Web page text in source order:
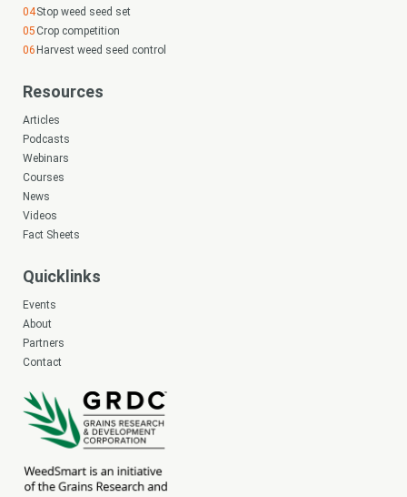
Stop weed seed set
Crop competition
Harvest weed seed control
Resources
Articles
Podcasts
Webinars
Courses
News
Videos
Fact Sheets
Quicklinks
Events
About
Partners
Contact